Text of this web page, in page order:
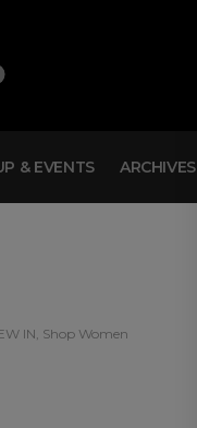
& EVENTS ARCHIVES
IN Shop Women